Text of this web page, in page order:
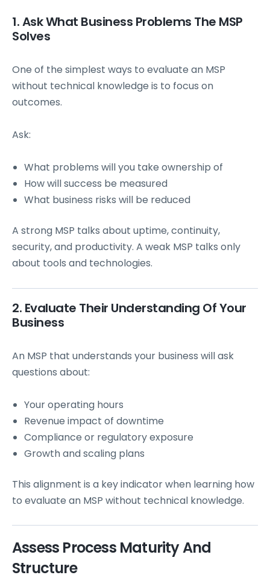
1. Ask What Business Problems The MSP
Solves
One of the simplest ways to evaluate an MSP
without technical knowledge is to focus on
outcomes.
Ask:
What problems will you take ownership of
How will success be measured
What business risks will be reduced
A strong MSP talks about uptime, continuity,
security, and productivity. A weak MSP talks only
about tools and technologies.
2. Evaluate Their Understanding Of Your
Business
An MSP that understands your business will ask
questions about:
Your operating hours
Revenue impact of downtime
Compliance or regulatory exposure
Growth and scaling plans
This alignment is a key indicator when learning how
to evaluate an MSP without technical knowledge.
Assess Process Maturity And
Structure